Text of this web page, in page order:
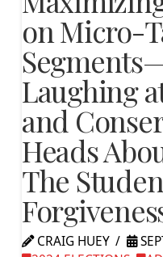
on Micro-
Laughing
and
Heads
The
CRAIG HUEY